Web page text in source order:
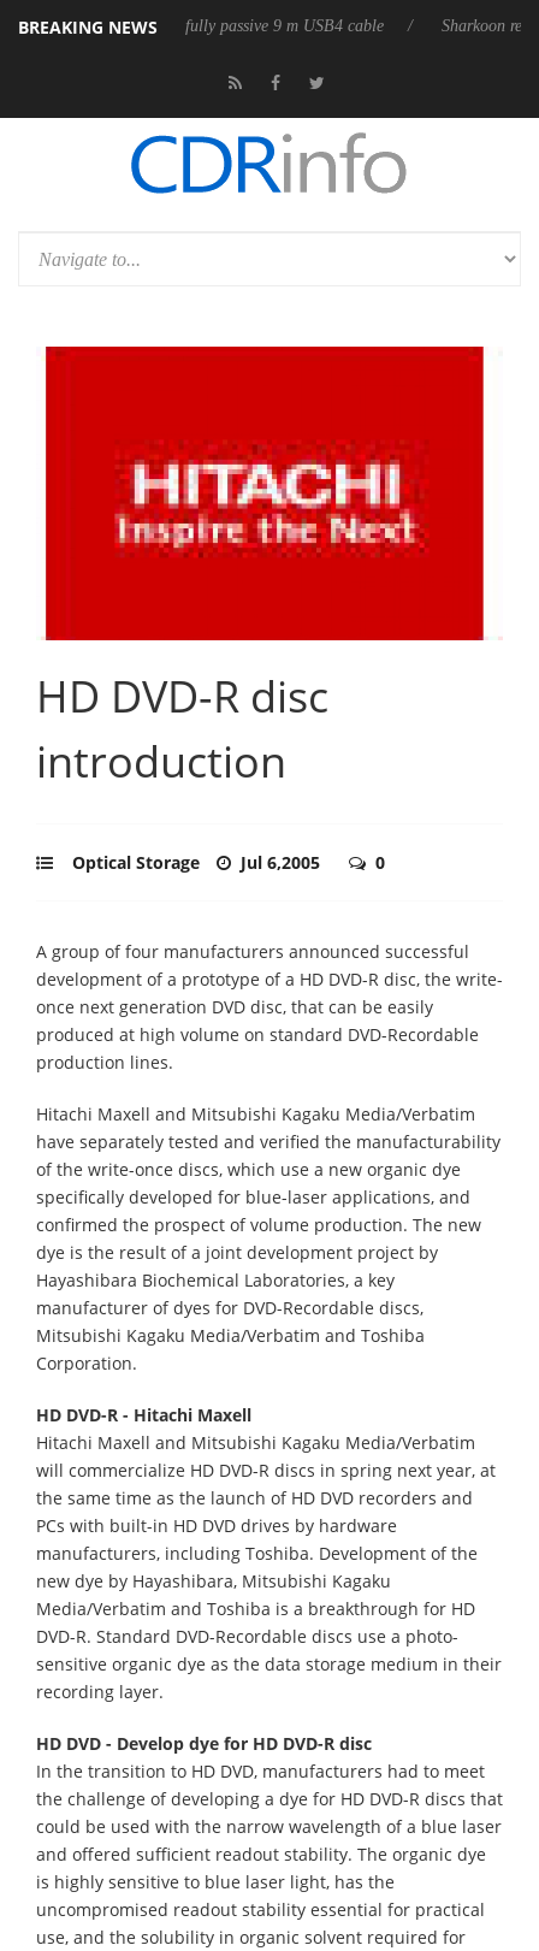
BREAKING NEWS
its first fully passive 9 m USB4 cable Sharkoon releases
HD DVD-R disc
introduction
Optical Storage Jul 6,2005 0
A group of four manufacturers announced successful
development of a prototype of a HD DVD-R disc, the write-
once next generation DVD disc, that can be easily
produced at high volume on standard DVD-Recordable
production lines.
Hitachi Maxell and Mitsubishi Kagaku Media/Verbatim
have separately tested and verified the manufacturability
of the write-once discs, which use a new organic dye
specifically developed for blue-laser applications, and
confirmed the prospect of volume production. The new
dye is the result of a joint development project by
Hayashibara Biochemical Laboratories, a key
manufacturer of dyes for DVD-Recordable discs,
Mitsubishi Kagaku Media/Verbatim and Toshiba
Corporation.
HD DVD-R - Hitachi Maxell
Hitachi Maxell and Mitsubishi Kagaku Media/Verbatim
will commercialize HD DVD-R discs in spring next year, at
the same time as the launch of HD DVD recorders and
PCs with built-in HD DVD drives by hardware
manufacturers, including Toshiba. Development of the
new dye by Hayashibara, Mitsubishi Kagaku
Media/Verbatim and Toshiba is a breakthrough for HD
DVD-R. Standard DVD-Recordable discs use a photo-
sensitive organic dye as the data storage medium in their
recording layer.
HD DVD - Develop dye for HD DVD-R disc
In the transition to HD DVD, manufacturers had to meet
the challenge of developing a dye for HD DVD-R discs that
could be used with the narrow wavelength of a blue laser
and offered sufficient readout stability. The organic dye
is highly sensitive to blue laser light, has the
uncompromised readout stability essential for practical
use, and the solubility in organic solvent required for